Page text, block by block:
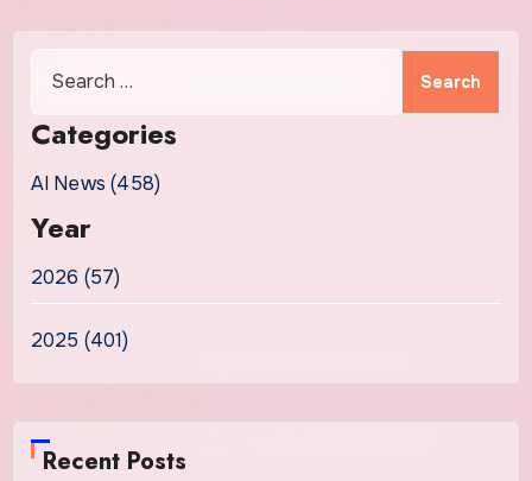
for:
Categories
AI News (458)
Year
2026 (57)
2025 (401)
Recent Posts